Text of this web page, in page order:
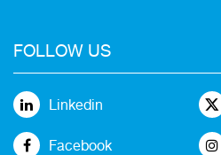
FOLLOW US
Linkedin
Facebook